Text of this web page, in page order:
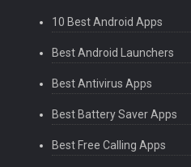
10 Best Android Apps
Best Android Launchers
Best Antivirus Apps
Best Battery Saver Apps
Best Free Calling Apps